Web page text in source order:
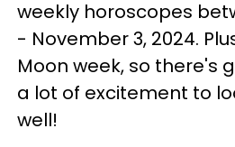
weekly horoscopes
- November 3, 2024.
Moon week, so there's
a lot of excitement to
well!